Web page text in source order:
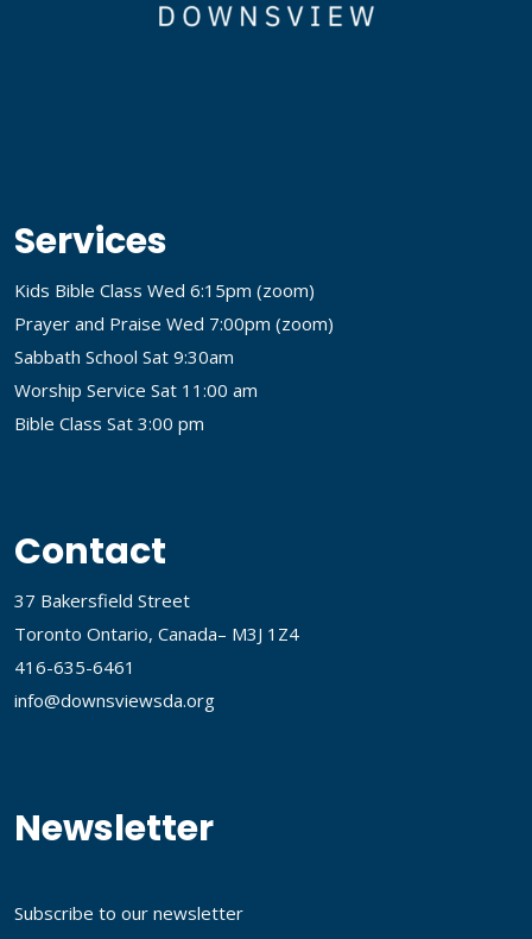
Services
Kids Bible Class Wed 6:15pm (zoom)
Prayer and Praise Wed 7:00pm (zoom)
Sabbath School Sat 9:30am
Worship Service Sat 11:00 am
Bible Class Sat 3:00 pm
Contact
37 Bakersfield Street
Toronto Ontario, Canada– M3J 1Z4
416-635-6461
info@downsviewsda.org
Newsletter
Subscribe to our newsletter